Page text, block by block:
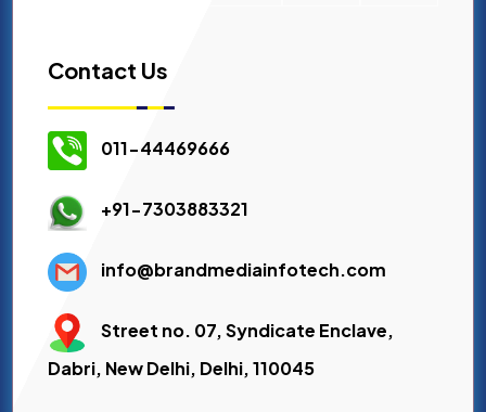
Contact Us
011-44469666
+91-7303883321
info@brandmediainfotech.com
Street no. 07, Syndicate Enclave,
Dabri, New Delhi, Delhi, 110045